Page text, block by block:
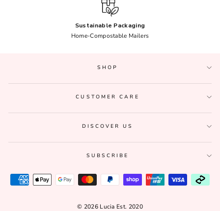
Sustainable Packaging
Home-Compostable Mailers
SHOP
CUSTOMER CARE
DISCOVER US
SUBSCRIBE
© 2026 Lucia Est. 2020